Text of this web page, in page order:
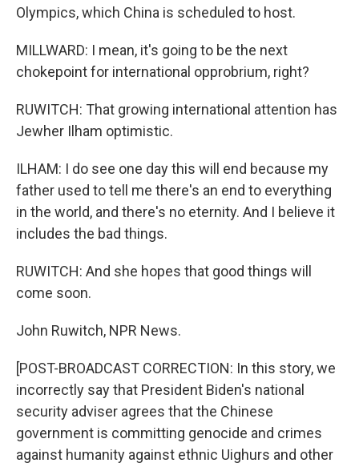
Olympics, which China is scheduled to host.
MILLWARD: I mean, it's going to be the next
chokepoint for international opprobrium, right?
RUWITCH: That growing international attention has
Jewher Ilham optimistic.
ILHAM: I do see one day this will end because my
father used to tell me there's an end to everything
in the world, and there's no eternity. And I believe it
includes the bad things.
RUWITCH: And she hopes that good things will
come soon.
John Ruwitch, NPR News.
[POST-BROADCAST CORRECTION: In this story, we
incorrectly say that President Biden's national
security adviser agrees that the Chinese
government is committing genocide and crimes
against humanity against ethnic Uighurs and other